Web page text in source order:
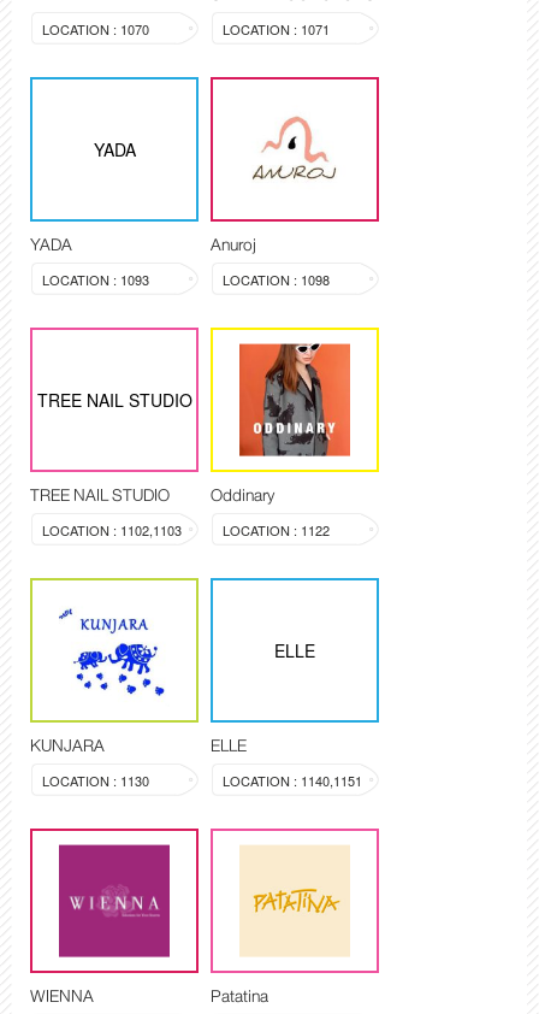
LOCATION : 1070 LOCATION : 1071
YADA
YADA
LOCATION : 1093
Anuroj
LOCATION : 1098
TREE NAIL STUDIO
TREE NAIL STUDIO
LOCATION : 1102,1103
Oddinary
LOCATION : 1122
KUNJARA
LOCATION : 1130
ELLE
ELLE
LOCATION : 1140,1151
WIENNA Patatina